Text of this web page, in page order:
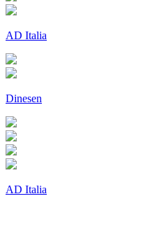
AD Italia
Dinesen
AD Italia